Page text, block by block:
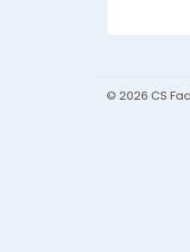
© 2026 CS